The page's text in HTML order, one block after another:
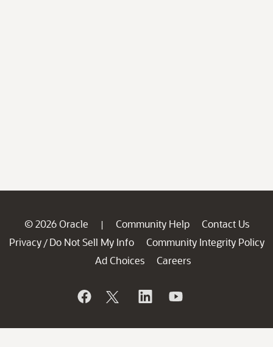
© 2026 Oracle | Community Help
Contact Us
Privacy / Do Not Sell My Info
Community Integrity Policy
Ad Choices
Careers